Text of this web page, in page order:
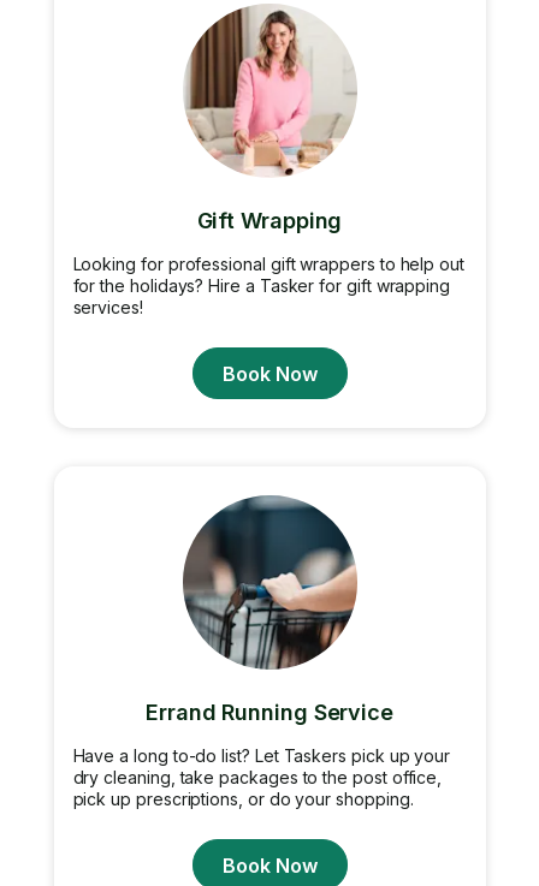
Gift Wrapping
Looking for professional gift wrappers to help out
for the holidays? Hire a Tasker for gift wrapping
services!
Book Now
Errand Running Service
Have a long to-do list? Let Taskers pick up your
dry cleaning, take packages to the post office,
pick up prescriptions, or do your shopping.
Book Now